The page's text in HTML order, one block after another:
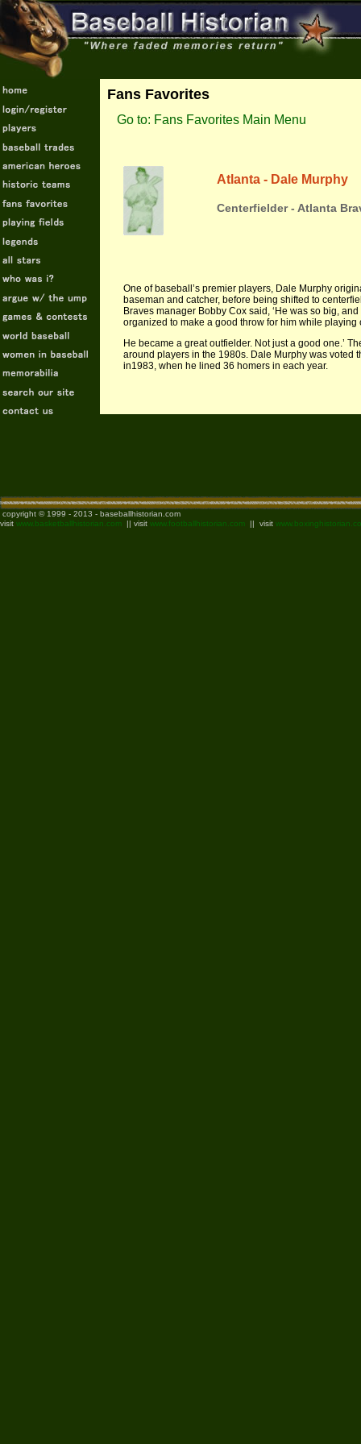
Fans Favorites
Go to: Fans Favorites Main Menu
Atlanta - Dale Murphy
Centerfielder - Atlanta
One of baseball’s premier players, Dale Murphy
baseman and catcher, before being shifted to
Braves manager Bobby Cox said, ‘He was so big,
organized to make a good throw for him while playing
He became a great outfielder. Not just a good one.’
around players in the 1980s. Dale Murphy was
in1983, when he lined 36 homers in each year.
copyright © 1999 - 2013 - baseballhistorian.com
visit www.basketballhistorian.com || visit www.footballhistorian.com || visit